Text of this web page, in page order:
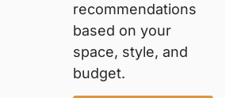
recommendations
based on your
space, style, and
budget.